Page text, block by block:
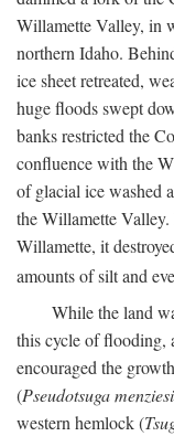
Willamette Valley, in
northern Idaho.
ice sheet retreated,
huge floods swept
banks restricted the
confluence with the
of glacial ice washed
the Willamette
Willamette, it
amounts of silt and
While the land
this cycle of flooding,
encouraged the
(Pseudotsuga
western hemlock (